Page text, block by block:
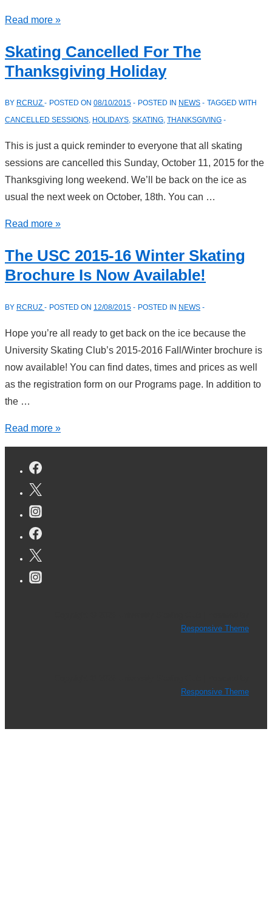
USC
Skating
Session–
13,
2015
Read more »
Skating Cancelled For The
Thanksgiving Holiday
BY RCRUZ POSTED ON 08/10/2015 POSTED IN NEWS
TAGGED WITH
CANCELLED SESSIONS, HOLIDAYS, SKATING, THANKSGIVING
This is just a quick reminder to everyone that all skating
sessions are cancelled this Sunday, October 11, 2015 for the
Thanksgiving long weekend. We’ll be back on the ice as
usual the next week on October, 18th. You can …
Skating
For
The
Holiday
Read more »
The USC 2015-16 Winter Skating
Brochure Is Now Available!
BY RCRUZ POSTED ON 12/08/2015 POSTED IN NEWS
Hope you’re all ready to get back on the ice because the
University Skating Club’s 2015-2016 Fall/Winter brochure is
now available! You can find dates, times and prices as well
as the registration form on our Programs page. In addition to
the …
The
USC
Winter
Skating
Brochure
Now
Available!
Read more »
Responsive Theme
Responsive Theme